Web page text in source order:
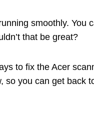
smoothly. You
that be great?
to fix the Acer
you can get back